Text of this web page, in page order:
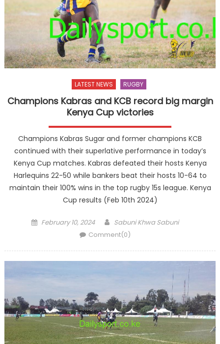
LATEST NEWS RUGBY
Champions Kabras and KCB record big margin
Kenya Cup victories
Champions Kabras Sugar and former champions KCB
continued with their superlative performance in today’s
Kenya Cup matches. Kabras defeated their hosts Kenya
Harlequins 22-50 while bankers beat their hosts 10-64 to
maintain their 100% wins in the top rugby 15s league. Kenya
Cup results (Feb 10th 2024)
Posted
February 10, 2024 Author
Sabuni Khwa Sabuni
Comment(0)